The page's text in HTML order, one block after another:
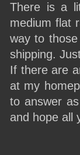
There is a
medium flat
way to
shipping.
If there are
at my
to answer
and hope all